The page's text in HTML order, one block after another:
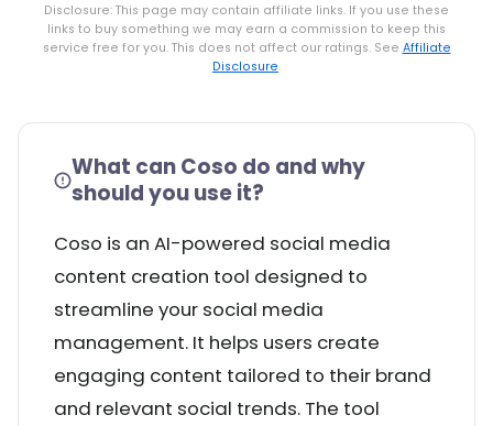
Disclosure: This page may contain affiliate links. If you use these
links to buy something we may earn a commission to keep this
service free for you. This does not affect our ratings. See Affiliate
Disclosure.
What can Coso do and why
should you use it?
Coso is an AI-powered social media
content creation tool designed to
streamline your social media
management. It helps users create
engaging content tailored to their brand
and relevant social trends. The tool